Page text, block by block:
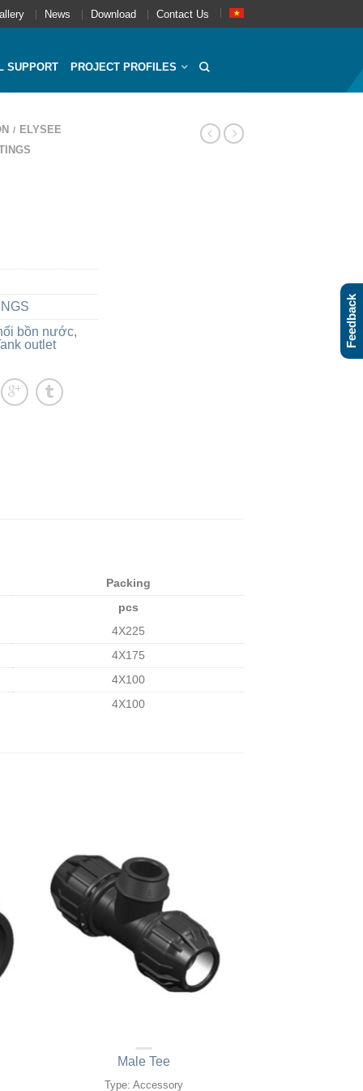
News Download Contact Us
SUPPORT PROJECT PROFILES
/ ELYSEE
bồn nước,
outlet
Packing
pcs
4X225
4X175
4X100
4X100
Male Tee
Type: Accessory
Feedback